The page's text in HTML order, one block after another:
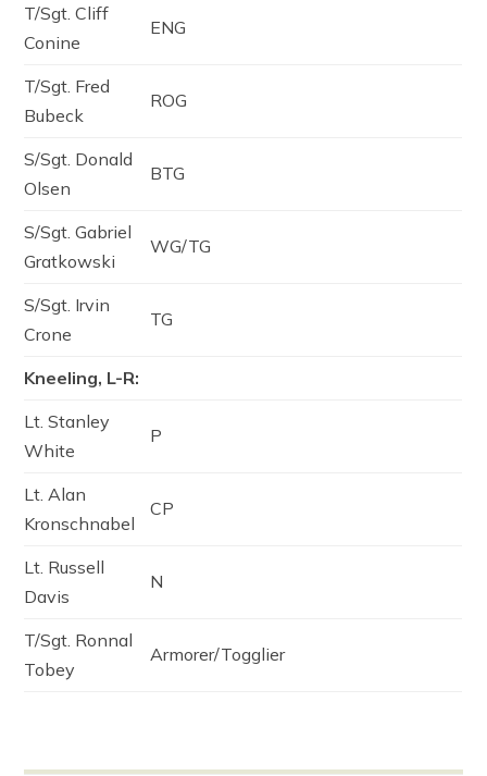
T/Sgt. Cliff
Conine
ENG
T/Sgt. Fred
Bubeck
ROG
S/Sgt. Donald
Olsen
BTG
S/Sgt. Gabriel
Gratkowski
WG/TG
S/Sgt. Irvin
Crone
TG
Kneeling, L-R:
Lt. Stanley
White
P
Lt. Alan
Kronschnabel
CP
Lt. Russell
Davis
N
T/Sgt. Ronnal
Tobey
Armorer/Togglier